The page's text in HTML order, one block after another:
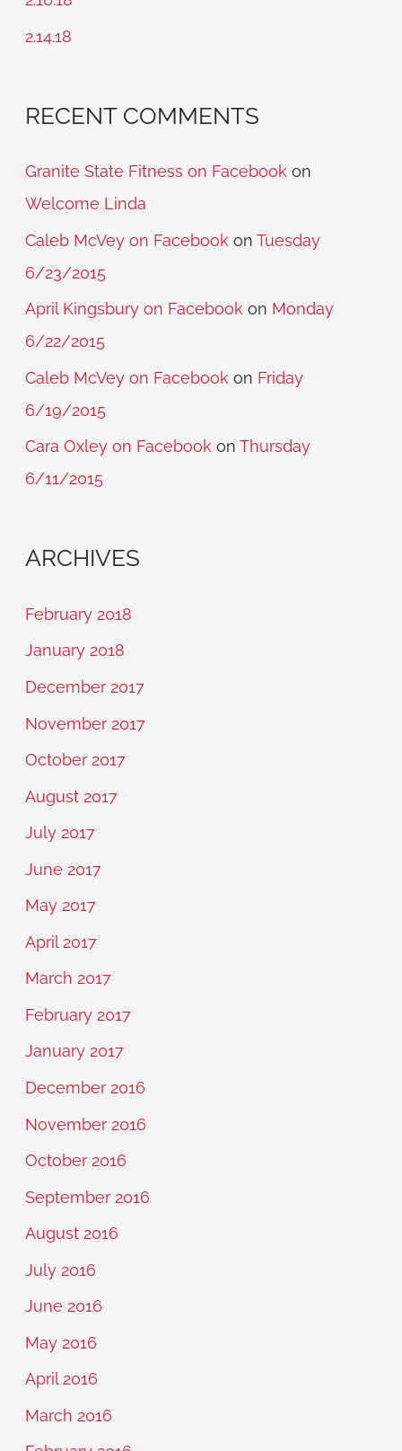
:
2.14.18
RECENT COMMENTS
Granite State Fitness on Facebook on
Welcome Linda
Caleb McVey on Facebook onTuesday
6/23/2015
April Kingsbury on Facebook on Monday
6/22/2015
Caleb McVey on Facebook on Friday
6/19/2015
Cara Oxley on Facebook onThursday
6/11/2015
ARCHIVES
February 2018
January 2018
December 2017
November 2017
October 2017
August 2017
July 2017
June 2017
May 2017
April 2017
March 2017
February 2017
January 2017
December 2016
November 2016
October 2016
September 2016
August 2016
July 2016
June 2016
May 2016
April 2016
March 2016